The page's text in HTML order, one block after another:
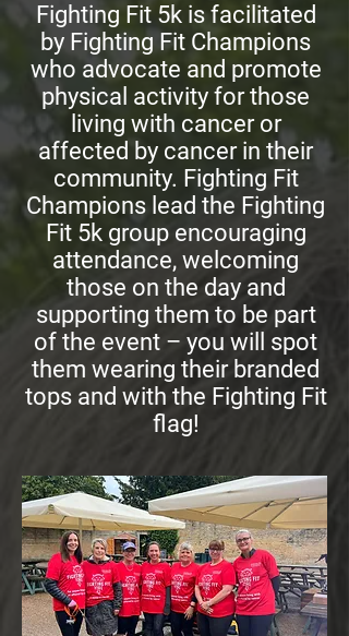
Fighting Fit 5k is facilitated
by Fighting Fit Champions
who advocate and promote
physical activity for those
living with cancer or
affected by cancer in their
community. Fighting Fit
Champions lead the Fighting
Fit 5k group encouraging
attendance, welcoming
those on the day and
supporting them to be part
of the event – you will spot
them wearing their branded
tops and with the Fighting Fit
flag!